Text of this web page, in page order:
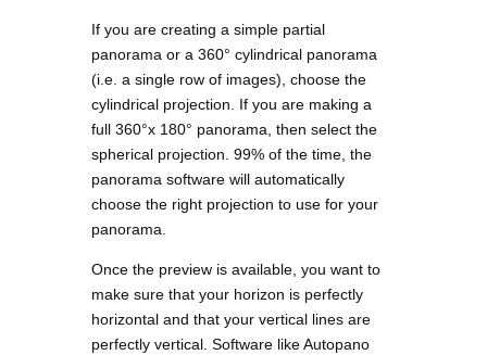
If you are creating a simple partial
panorama or a 360° cylindrical panorama
(i.e. a single row of images), choose the
cylindrical projection. If you are making a
full 360°x 180° panorama, then select the
spherical projection. 99% of the time, the
panorama software will automatically
choose the right projection to use for your
panorama.
Once the preview is available, you want to
make sure that your horizon is perfectly
horizontal and that your vertical lines are
perfectly vertical. Software like Autopano